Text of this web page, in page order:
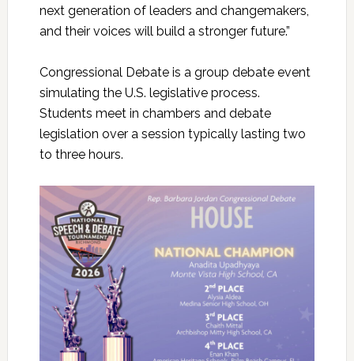
next generation of leaders and changemakers,
and their voices will build a stronger future.”
Congressional Debate is a group debate event
simulating the U.S. legislative process.
Students meet in chambers and debate
legislation over a session typically lasting two
to three hours.